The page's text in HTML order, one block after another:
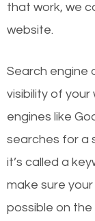
that work, we
website.
Search engine
visibility of
engines like
searches for a
it’s called a
make sure
possible on